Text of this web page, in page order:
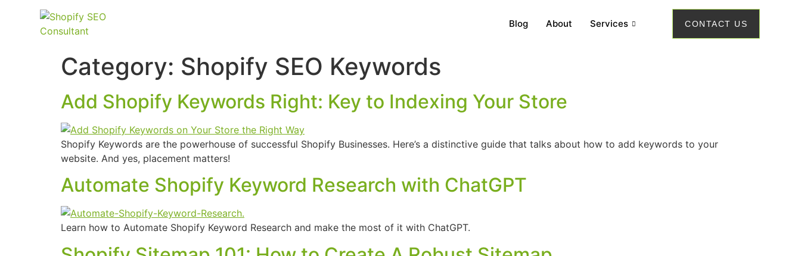
Blog About Services CONTACT US
Category: Shopify SEO Keywords
Add Shopify Keywords Right: Key to Indexing Your Store
Shopify Keywords are the powerhouse of successful Shopify Businesses. Here’s a distinctive guide that talks about how to add keywords to your
website. And yes, placement matters!
Automate Shopify Keyword Research with ChatGPT
Learn how to Automate Shopify Keyword Research and make the most of it with ChatGPT.